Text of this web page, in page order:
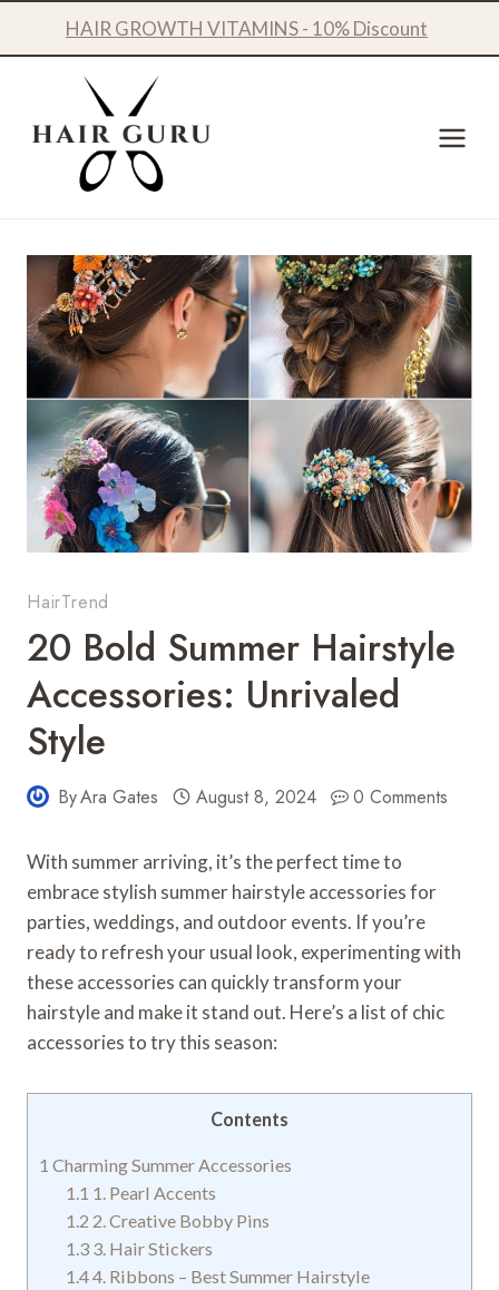
HAIR GROWTH VITAMINS - 10% Discount
HairTrend
20 Bold Summer Hairstyle
Accessories: Unrivaled
Style
ByAra Gates August 8, 2024 0 Comments
With summer arriving, it’s the perfect time to
embrace stylish summer hairstyle accessories for
parties, weddings, and outdoor events. If you’re
ready to refresh your usual look, experimenting with
these accessories can quickly transform your
hairstyle and make it stand out. Here’s a list of chic
accessories to try this season:
Contents
1 Charming Summer Accessories
1.1 1. Pearl Accents
1.2 2. Creative Bobby Pins
1.3 3. Hair Stickers
1.44. Ribbons – Best Summer Hairstyle